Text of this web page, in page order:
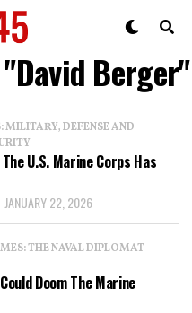
Berger"
MILITARY, DEFENSE AND
The U.S. Marine Corps Has
JANUARY 22, 2026
THE NAVAL DIPLOMAT -
Doom The Marine